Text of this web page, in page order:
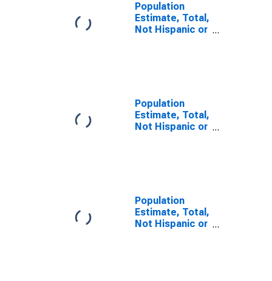
Population
Estimate, Total,
Not Hispanic or
Population
Estimate, Total,
Not Hispanic or
NE
Population
Estimate, Total,
Not Hispanic or